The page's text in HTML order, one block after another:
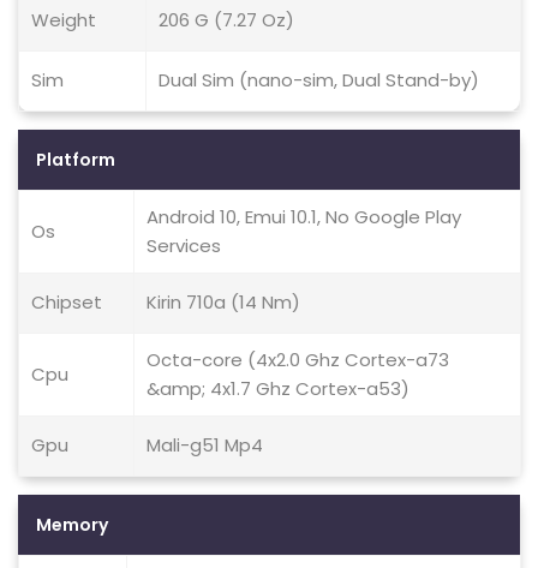
Weight 206 G (7.27 Oz)
Sim Dual Sim (nano-sim, Dual Stand-by)
Platform
Os
Android 10, Emui 10.1, No Google Play
Services
Chipset Kirin 710a (14 Nm)
Cpu
Octa-core (4x2.0 Ghz Cortex-a73
&amp; 4x1.7 Ghz Cortex-a53)
Gpu Mali-g51 Mp4
Memory